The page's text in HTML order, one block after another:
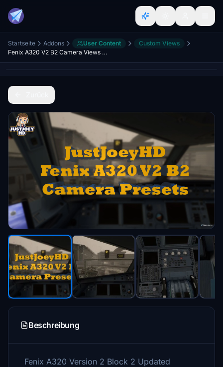
Startseite Addons User Content
Custom Views
Fenix A320 V2 B2 Camera Views IAE's & CFM's
Beschreibung
Fenix A320 Version 2 Block 2 Updated